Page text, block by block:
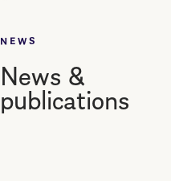
NEWS
News &
publications